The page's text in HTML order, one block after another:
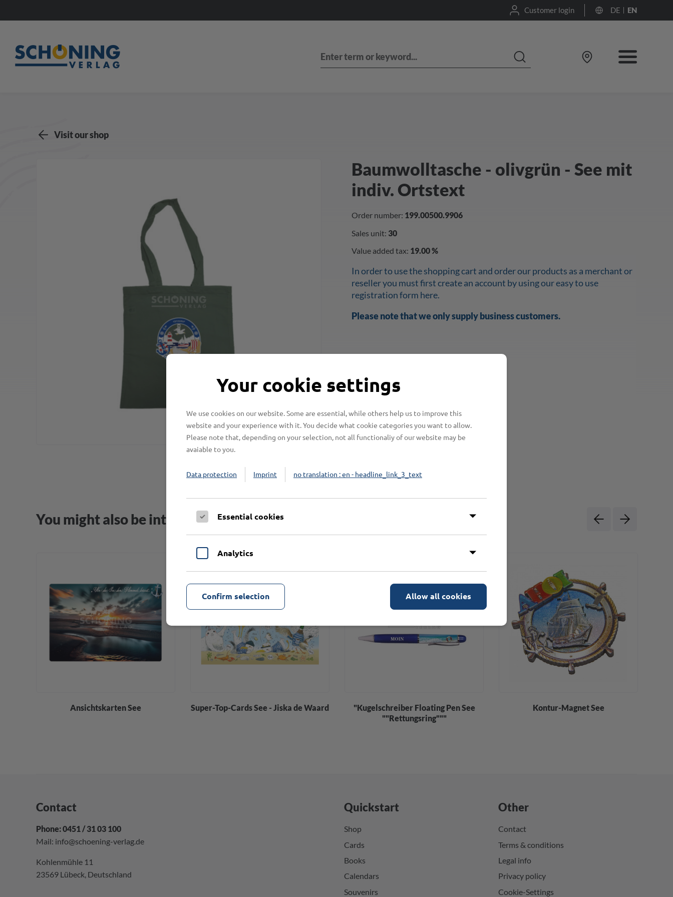
Customer login DE EN
Visit our shop
Baumwolltasche - olivgrün - See mit
indiv. Ortstext
Order number: 199.00500.9906
Sales unit: 30
Value added tax: 19.00 %
In order to use the shopping cart and order our products as a merchant or
reseller you must first create an account by using our easy to use
registration form here.
Please note that we only supply business customers.
You might also be interested in
Ansichtskarten See Super-Top-Cards See - Jiska de Waard
"Kugelschreiber Floating Pen See
""Rettungsring"""
Kontur-Magnet See
Contact
Phone: 0451 / 31 03 100
Mail: info@schoening-verlag.de
Kohlenmühle 11
23569 Lübeck, Deutschland
Quickstart
Shop
Cards
Books
Calendars
Souvenirs
Other
Contact
Terms & conditions
Legal info
Privacy policy
Cookie-Settings
Your cookie settings
We use cookies on our website. Some are essential, while others help us to improve this
website and your experience with it. You decide what cookie categories you want to allow.
Please note that, depending on your selection, not all functionaliy of our website may be
avaiable to you.
Data protection Imprint no translation : en - headline_link_3_text
Essential cookies
Analytics
Allow all cookies
Confirm selection